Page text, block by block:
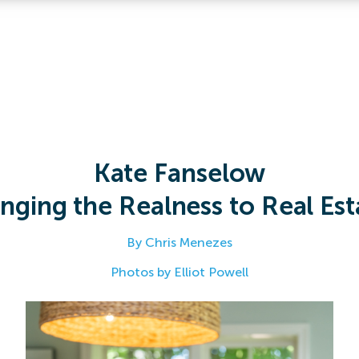
Kate Fanselow
the Realness to Real
By Chris Menezes
Photos by Elliot Powell